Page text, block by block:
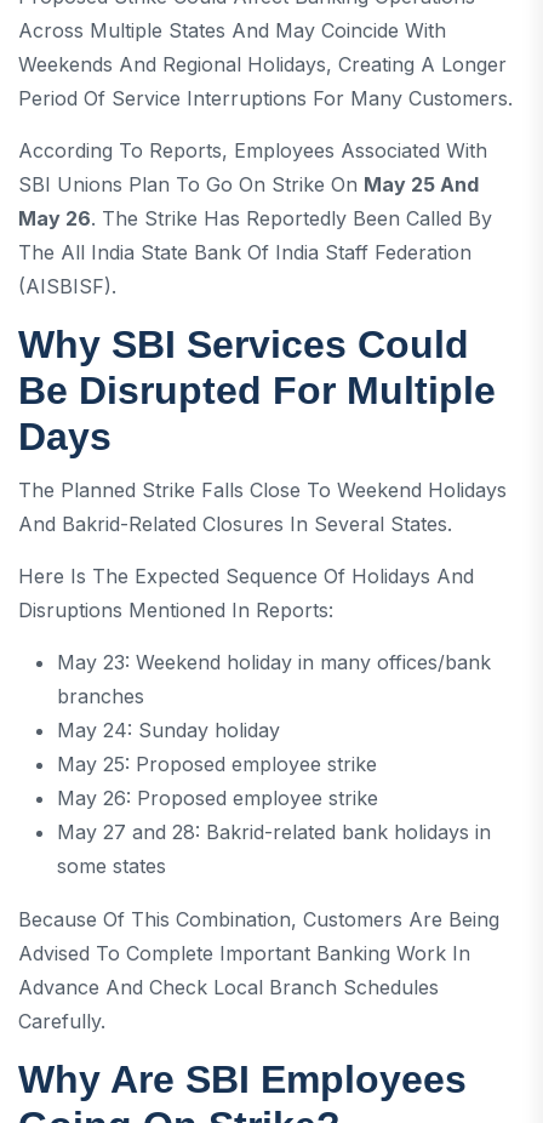
Across Multiple States And May Coincide With
Weekends And Regional Holidays, Creating A Longer
Period Of Service Interruptions For Many Customers.
According To Reports, Employees Associated With
SBI Unions Plan To Go On Strike On May 25 And
May 26. The Strike Has Reportedly Been Called By
The All India State Bank Of India Staff Federation
(AISBISF).
Why SBI Services Could
Be Disrupted For Multiple
Days
The Planned Strike Falls Close To Weekend Holidays
And Bakrid-Related Closures In Several States.
Here Is The Expected Sequence Of Holidays And
Disruptions Mentioned In Reports:
May 23: Weekend holiday in many offices/bank
branches
May 24: Sunday holiday
May 25: Proposed employee strike
May 26: Proposed employee strike
May 27 and 28: Bakrid-related bank holidays in
some states
Because Of This Combination, Customers Are Being
Advised To Complete Important Banking Work In
Advance And Check Local Branch Schedules
Carefully.
Why Are SBI Employees